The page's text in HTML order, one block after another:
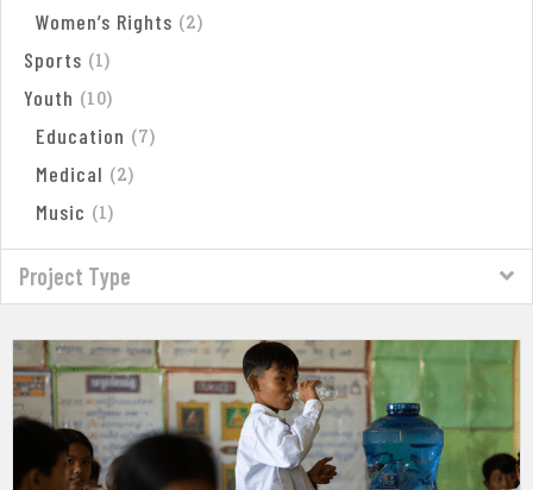
Women’s Rights (2)
Sports (1)
Youth (10)
Education (7)
Medical (2)
Music (1)
Project Type